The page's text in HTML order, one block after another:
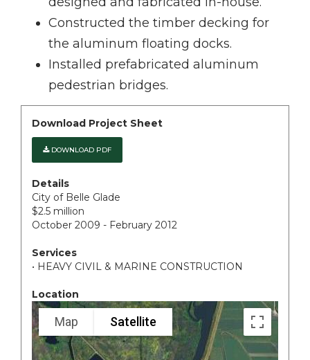
Constructed the timber decking for
the aluminum floating docks.
Installed prefabricated aluminum
pedestrian bridges.
Download Project Sheet
DOWNLOAD PDF
Details
City of Belle Glade
$2.5 million
October 2009 - February 2012
Services
• HEAVY CIVIL & MARINE CONSTRUCTION
Location
Map Satellite